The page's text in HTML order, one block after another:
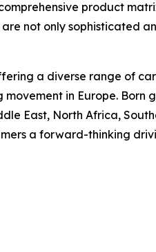
product
not only sophisticated
a diverse range of
in Europe.
East, North Africa,
a forward-thinking